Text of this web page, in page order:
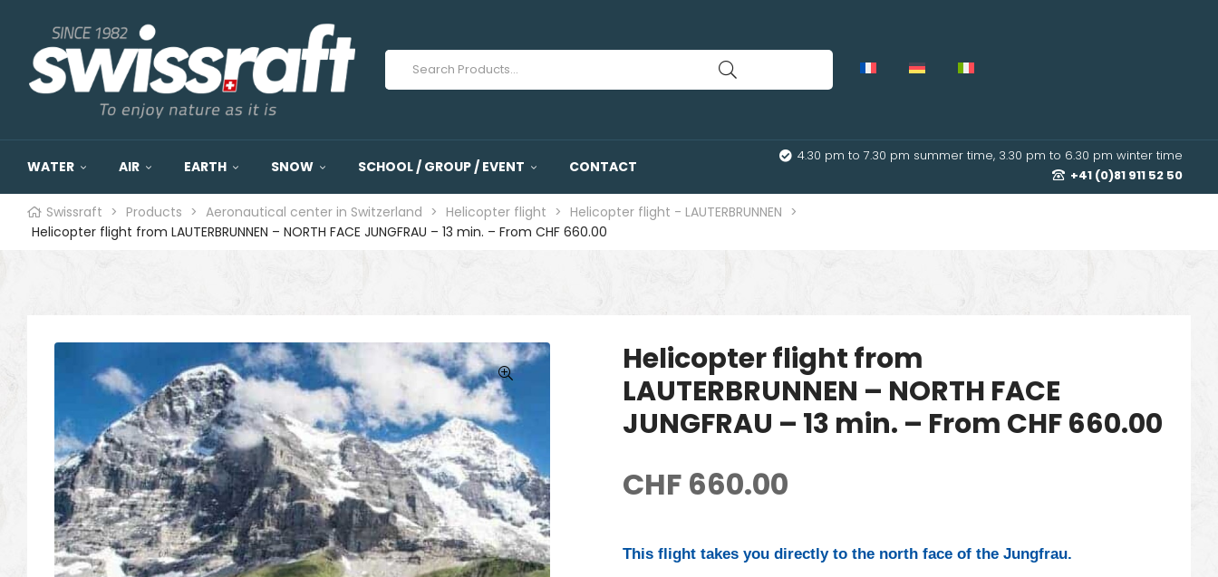
WATER AIR EARTH SNOW SCHOOL / GROUP / EVENT CONTACT
4.30 pm to 7.30 pm summer time, 3.30 pm to 6.30 pm winter time
+41 (0)81 911 52 50
Swissraft > Products > Aeronautical center in Switzerland > Helicopter flight > Helicopter flight - LAUTERBRUNNEN >
Helicopter flight from LAUTERBRUNNEN – NORTH FACE JUNGFRAU – 13 min. – From CHF 660.00
🔍
Helicopter flight from
LAUTERBRUNNEN – NORTH FACE
JUNGFRAU – 13 min. – From CHF 660.00
CHF 660.00
This flight takes you directly to the north face of the Jungfrau.